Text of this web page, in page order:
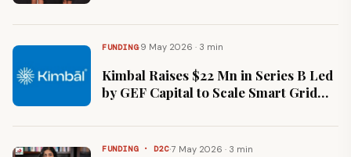
FUNDING·9 May 2026 · 3 min
Kimbal Raises $22 Mn in Series B Led
by GEF Capital to Scale Smart Grid
FUNDING · D2C·7 May 2026 · 3 min